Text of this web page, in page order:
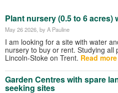
Plant nursery (0.5 to 6 acres)
May 26 2026 , by A Pauline
I am looking for a site with water
nursery to buy or rent. Studying all
Lincoln-Stoke on Trent. Read
Garden Centres with spare
seeking sites